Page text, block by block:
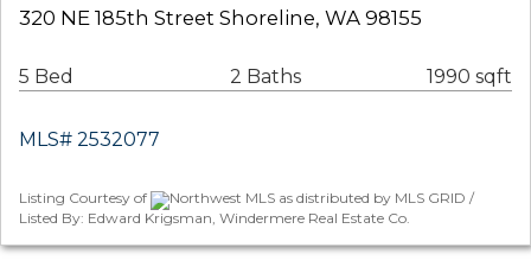
320 NE 185th Street Shoreline, WA 98155
5 Bed 2 Baths 1990 sqft
MLS# 2532077
Listing Courtesy of
Northwest MLS as distributed by MLS GRID /
Listed By: Edward Krigsman, Windermere Real Estate Co.